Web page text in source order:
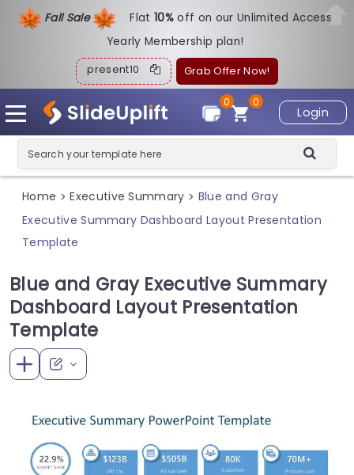
Fall Sale Flat10%off on our Unlimited Access
Yearly Membership plan!
present10 Grab Offer Now!
Login
0
0
Home > Executive Summary > Blue and Gray
Executive Summary Dashboard Layout Presentation
Template
Blue and Gray Executive Summary
Dashboard Layout Presentation
Template